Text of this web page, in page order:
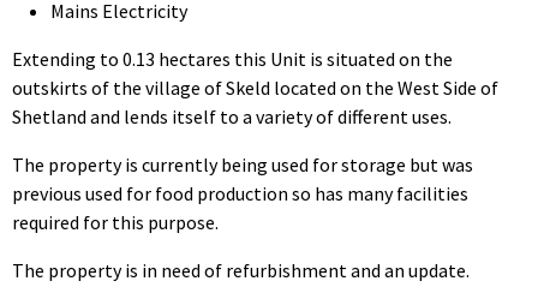
Mains Electricity
Extending to 0.13 hectares this Unit is situated on the
outskirts of the village of Skeld located on the West Side of
Shetland and lends itself to a variety of different uses.
The property is currently being used for storage but was
previous used for food production so has many facilities
required for this purpose.
The property is in need of refurbishment and an update.